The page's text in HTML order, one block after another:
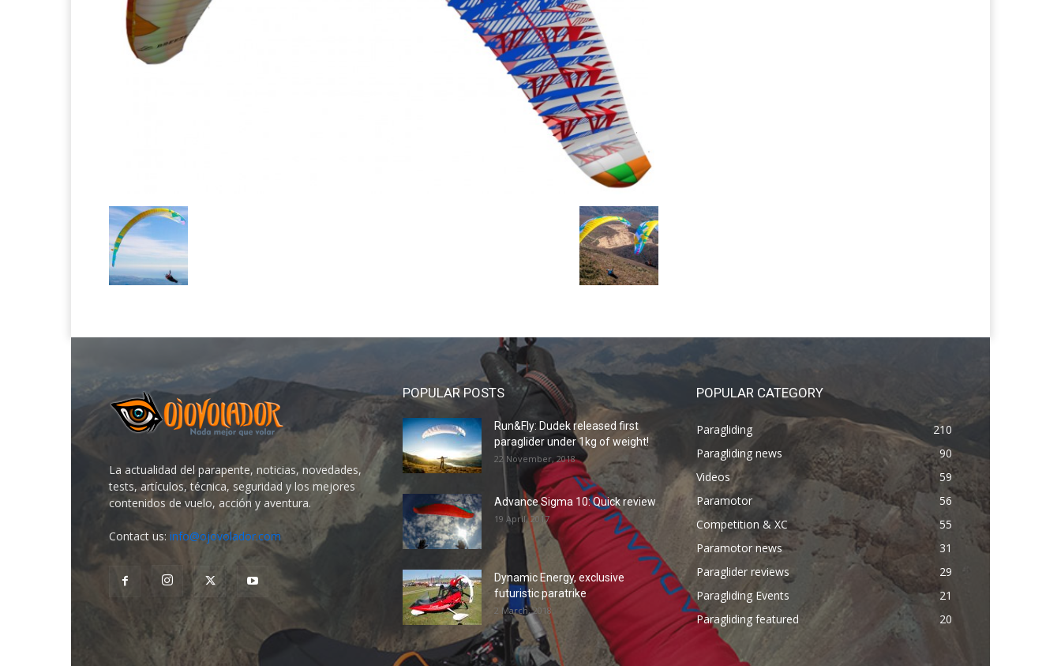
La actualidad del parapente, noticias, novedades,
tests, artículos, técnica, seguridad y los mejores
contenidos de vuelo, acción y aventura.
Contact us: info@ojovolador.com
POPULAR POSTS
Run&Fly: Dudek released first
paraglider under 1kg of weight!
22 November, 2018
Advance Sigma 10: Quick review
19 April, 2017
Dynamic Energy, exclusive
futuristic paratrike
2 March, 2018
POPULAR CATEGORY
Paragliding
210
Paragliding news
90
Videos
59
Paramotor
56
Competition & XC
55
Paramotor news
31
Paraglider reviews
29
Paragliding Events
21
Paragliding featured
20